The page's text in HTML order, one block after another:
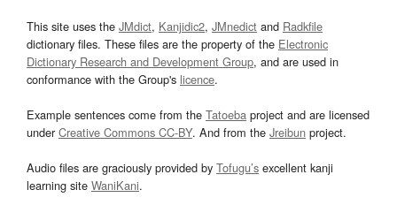
This site uses the JMdict, Kanjidic2, JMnedict and Radkfile
dictionary files. These files are the property of the Electronic
Dictionary Research and Development Group, and are used in
conformance with the Group's licence.
Example sentences come from the Tatoeba project and are licensed
underCreative Commons CC-BY. And from the Jreibun project.
Audio files are graciously provided by Tofugu’s excellent kanji
learning site WaniKani.